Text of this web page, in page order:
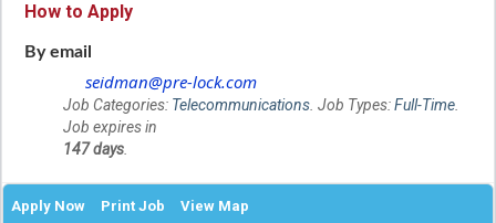
How to Apply
By email
seidman@pre-lock.com
Job Categories: Telecommunications. Job Types:Full-Time.
Job expires in
147 days.
Apply Now Print Job View Map